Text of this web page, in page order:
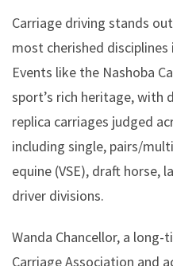
Carriage driving stands
most cherished
Events like the Nashoba
sport’s rich heritage, with
replica carriages judged
including single, pairs/
equine (VSE), draft horse,
driver divisions.
Wanda Chancellor, a
Carriage Association and